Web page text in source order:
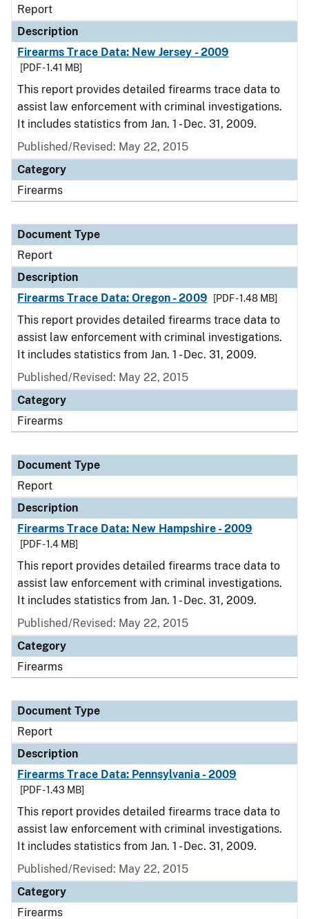
Report
Description
Firearms Trace Data: New Jersey - 2009
[PDF - 1.41 MB]
This report provides detailed firearms trace data to
assist law enforcement with criminal investigations.
It includes statistics from Jan. 1 - Dec. 31, 2009.
Published/Revised: May 22, 2015
Category
Firearms
Document Type
Report
Description
Firearms Trace Data: Oregon - 2009
[PDF - 1.48 MB]
This report provides detailed firearms trace data to
assist law enforcement with criminal investigations.
It includes statistics from Jan. 1 - Dec. 31, 2009.
Published/Revised: May 22, 2015
Category
Firearms
Document Type
Report
Description
Firearms Trace Data: New Hampshire - 2009
[PDF - 1.4 MB]
This report provides detailed firearms trace data to
assist law enforcement with criminal investigations.
It includes statistics from Jan. 1 - Dec. 31, 2009.
Published/Revised: May 22, 2015
Category
Firearms
Document Type
Report
Description
Firearms Trace Data: Pennsylvania - 2009
[PDF - 1.43 MB]
This report provides detailed firearms trace data to
assist law enforcement with criminal investigations.
It includes statistics from Jan. 1 - Dec. 31, 2009.
Published/Revised: May 22, 2015
Category
Firearms